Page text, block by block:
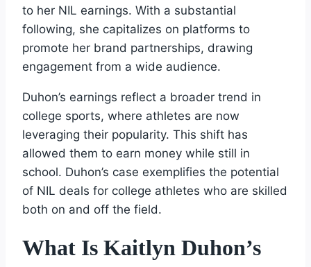
to her NIL earnings. With a substantial
following, she capitalizes on platforms to
promote her brand partnerships, drawing
engagement from a wide audience.
Duhon’s earnings reflect a broader trend in
college sports, where athletes are now
leveraging their popularity. This shift has
allowed them to earn money while still in
school. Duhon’s case exemplifies the potential
of NIL deals for college athletes who are skilled
both on and off the field.
What Is Kaitlyn Duhon’s